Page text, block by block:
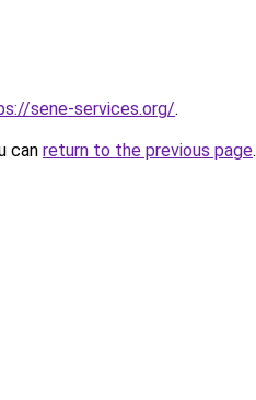
sene-services.org/.
can return to the previous page.